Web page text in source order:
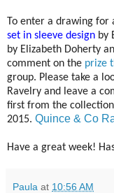
To enter a drawing for
set in sleeve design by
by Elizabeth Doherty
comment on the prize
group. Please take a
Ravelry and leave a
first from the
2015. Quince & Co
Have a great week!
Paula at 10:56 AM